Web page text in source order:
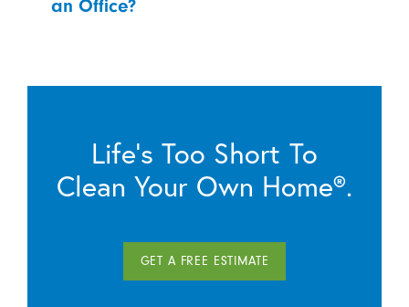
an Office?
Life’s Too Short To
Clean Your Own Home®.
GET A FREE ESTIMATE